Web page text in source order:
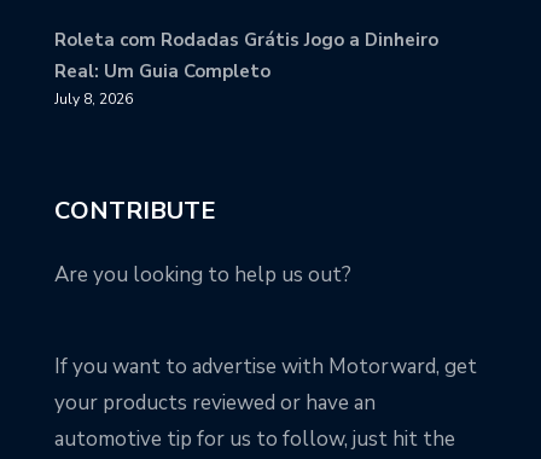
Roleta com Rodadas Grátis Jogo a Dinheiro
Real: Um Guia Completo
July 8, 2026
CONTRIBUTE
Are you looking to help us out?
If you want to advertise with Motorward, get
your products reviewed or have an
automotive tip for us to follow, just hit the